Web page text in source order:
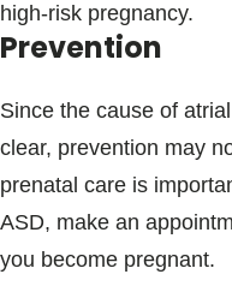
high-risk pregnancy.
Prevention
Since the cause of
clear, prevention may
prenatal care is
ASD, make an
you become pregnant.